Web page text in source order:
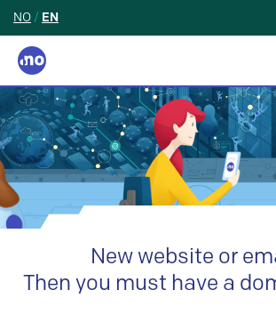
NO / EN
New website or
Then you must have a